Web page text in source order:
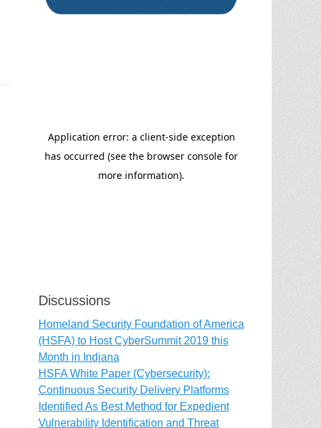
Discussions
Homeland Security Foundation of America
(HSFA) to Host CyberSummit 2019 this
Month in Indiana
HSFA White Paper (Cybersecurity):
Continuous Security Delivery Platforms
Identified As Best Method for Expedient
Vulnerability Identification and Threat